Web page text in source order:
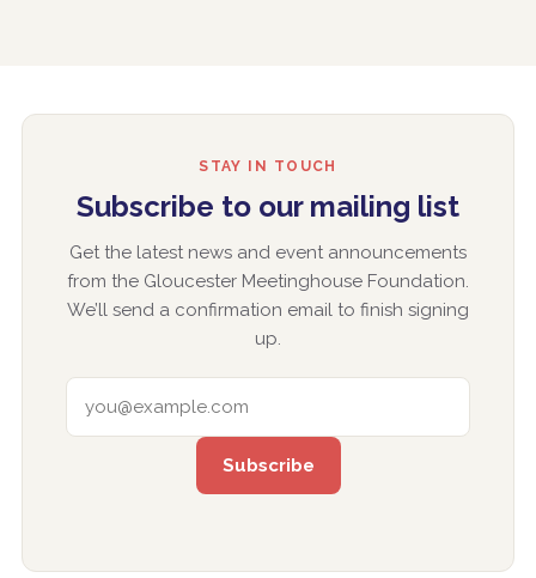
STAY IN TOUCH
Subscribe to our mailing list
Get the latest news and event announcements
from the Gloucester Meetinghouse Foundation.
We’ll send a confirmation email to finish signing
up.